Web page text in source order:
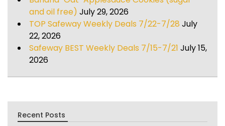
and oil free) July 29, 2026
TOP Safeway Weekly Deals 7/22-7/28 July
22, 2026
Safeway BEST Weekly Deals 7/15-7/21 July 15,
2026
Recent Posts